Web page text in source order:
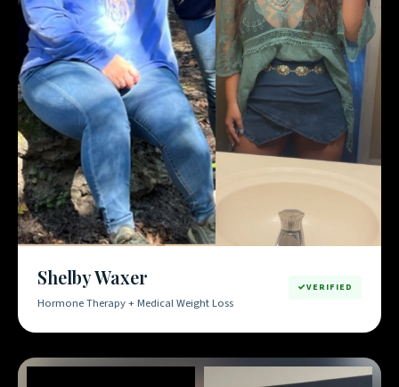
Shelby Waxer
Hormone Therapy + Medical Weight Loss
VERIFIED